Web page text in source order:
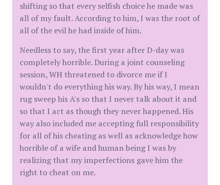
shifting so that every selfish choice he made was
all of my fault. According to him, I was the root of
all of the evil he had inside of him.
Needless to say, the first year after D-day was
completely horrible. During a joint counseling
session, WH threatened to divorce me if I
wouldn't do everything his way. By his way, I mean
rug sweep his A's so that I never talk about it and
so that I act as though they never happened. His
way also included me accepting full responsibility
for all of his cheating as well as acknowledge how
horrible of a wife and human being I was by
realizing that my imperfections gave him the
right to cheat on me.